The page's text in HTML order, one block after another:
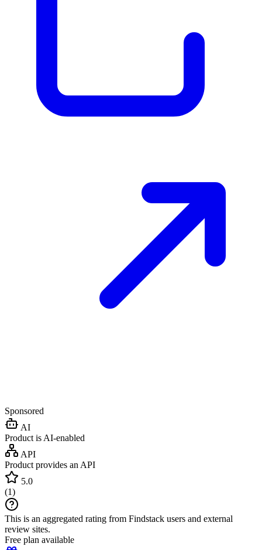
Sponsored
AI
Product is AI-enabled
API
Product provides an API
5.0
(1)
This is an aggregated rating from Findstack users and external
review sites.
Free plan available